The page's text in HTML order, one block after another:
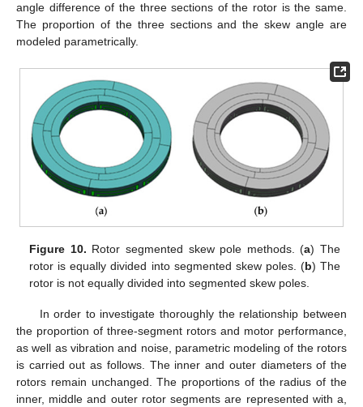
angle difference of the three sections of the rotor is the same.
The proportion of the three sections and the skew angle are
modeled parametrically.
Figure 10. Rotor segmented skew pole methods. (a) The
rotor is equally divided into segmented skew poles. (b) The
rotor is not equally divided into segmented skew poles.
In order to investigate thoroughly the relationship between
the proportion of three-segment rotors and motor performance,
as well as vibration and noise, parametric modeling of the rotors
is carried out as follows. The inner and outer diameters of the
rotors remain unchanged. The proportions of the radius of the
inner, middle and outer rotor segments are represented with a,